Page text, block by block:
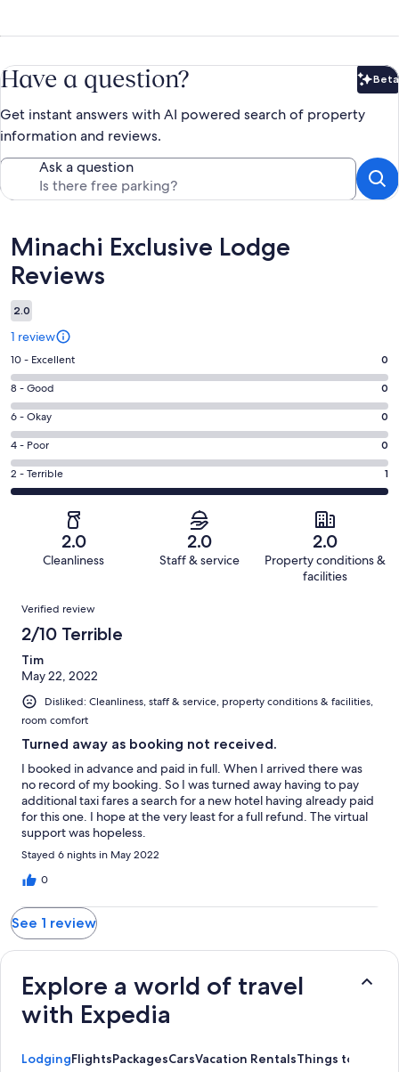
Have a question? Beta
Get instant answers with AI powered search of property
information and reviews.
Ask a question
Reviews
Minachi Exclusive Lodge
Reviews
2.0
1 review
Rating
10
-
Excellent.
0
out
of
1
10 - Excellent 0
Rating
8
-
Good.
0
out
8 - Good 0
Rating
6
-
Okay.
0
reviews
6 - Okay 0
Rating
4
-
4 - Poor 0
Rating
2
reviews
2 - Terrible 1
2.0
Cleanliness
2.0
Staff & service
2.0
Property conditions &
facilities
Reviews
Verified review
2/10 Terrible
Tim
May 22, 2022
Disliked: Cleanliness, staff & service, property conditions & facilities,
room comfort
Turned away as booking not received.
I booked in advance and paid in full. When I arrived there was
no record of my booking. So I was turned away having to pay
additional taxi fares a search for a new hotel having already paid
for this one. I hope at the very least for a full refund. The virtual
support was hopeless.
Stayed 6 nights in May 2022
0
See 1 review
Explore a world of travel
with Expedia
LodgingFlightsPackagesCarsVacation RentalsThings to Do